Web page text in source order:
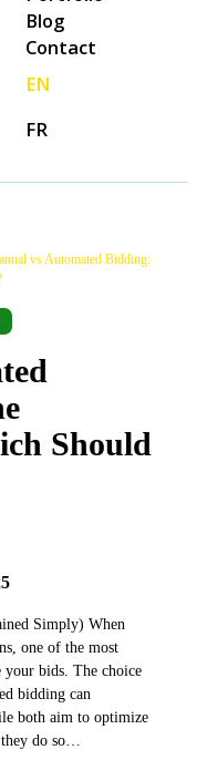
Blog
Contact
EN
FR
vs Automated Bidding:
Should
Simply) When
one of the most
your bids. The choice
bidding can
both aim to optimize
do so…